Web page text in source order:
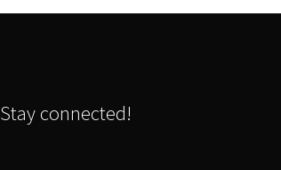
Stay connected!